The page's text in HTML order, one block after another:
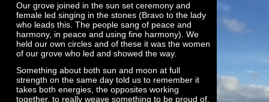
Our grove joined in the sun set ceremony and
female led singing in the stones (Bravo to the lady
who leads this. The people sang of peace and
harmony, in peace and using fine harmony). We
held our own circles and of these it was the women
of our grove who led and showed the way.
Something about both sun and moon at full
strength on the same day told us to remember it
takes both energies, the opposites working
together, to really weave something to be proud of.